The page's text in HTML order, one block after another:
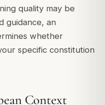
quality may be
guidance, an
whether
specific constitution
Context